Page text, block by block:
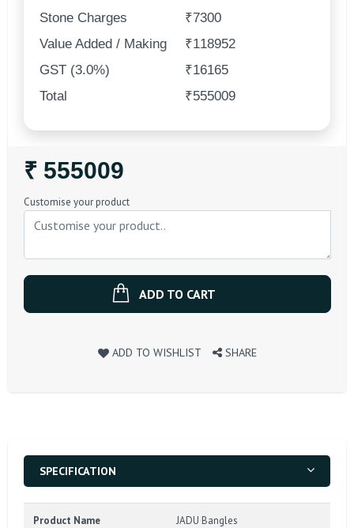
Stone Charges
₹7300
Value Added / Making
₹118952
GST (3.0%)
₹16165
Total
₹555009
Regular
Price
₹ 555009
Customise your product
ADD TO CART
ADD TO WISHLIST SHARE
SPECIFICATION
Product Name JADU Bangles